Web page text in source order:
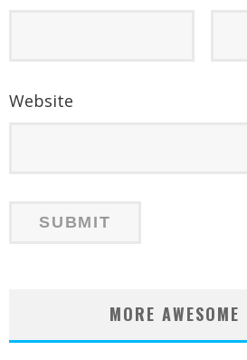
Website
MORE AWESOME